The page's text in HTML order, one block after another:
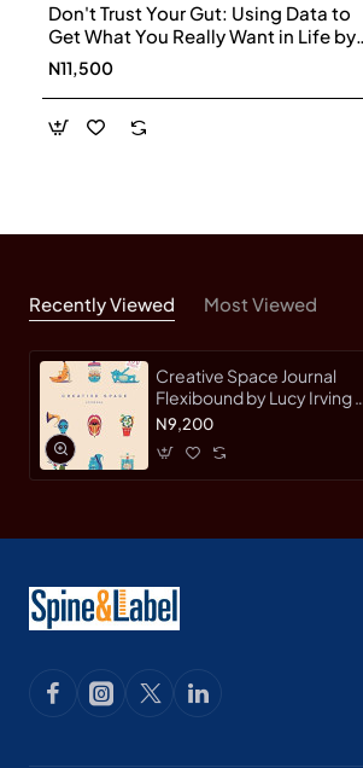
Don't Trust Your Gut: Using Data to
Get What You Really Want in Life by
Seth Stephens-Davidowitz -
Hardback
N11,500
Recently Viewed Most Viewed
Creative Space Journal
Flexibound by Lucy Irving -
Flexibound Journal
N9,200